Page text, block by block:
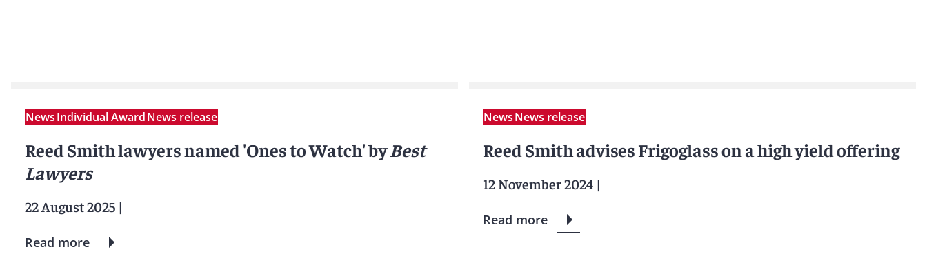
NewsIndividual AwardNews release
Reed Smith lawyers named 'Ones to Watch' byBest
Lawyers
22 August 2025 |
Read more
NewsNews release
Reed Smith advises Frigoglass on a high yield offering
12 November 2024 |
Read more